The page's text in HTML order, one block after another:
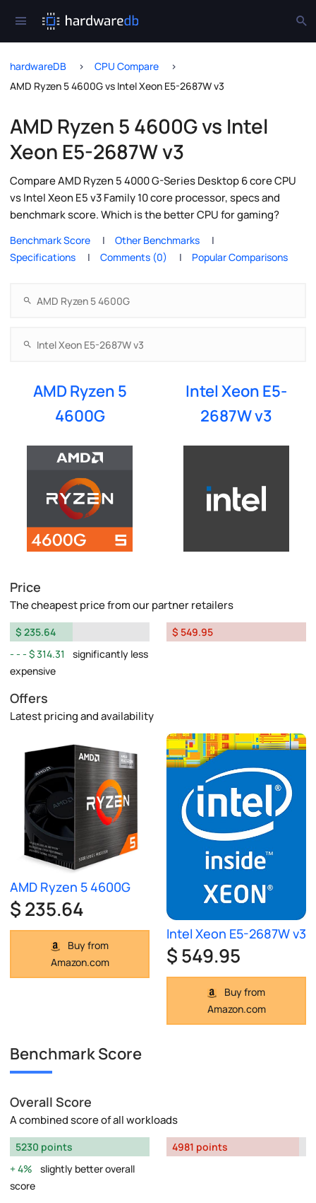
hardwareDB
CPU Compare
AMD Ryzen 5 4600G vs Intel Xeon E5-2687W v3
AMD Ryzen 5 4600G vs Intel
Xeon E5-2687W v3
Compare AMD Ryzen 5 4000 G-Series Desktop 6 core CPU
vs Intel Xeon E5 v3 Family 10 core processor, specs and
benchmark score. Which is the better CPU for gaming?
Benchmark Score
Other Benchmarks
Specifications
Comments (0) Popular Comparisons
AMD Ryzen 5
4600G
Intel Xeon E5-
2687W v3
Price
The cheapest price from our partner retailers
$ 235.64
$ 314.31
significantly less
expensive
$ 549.95
Offers
Latest pricing and availability
AMD Ryzen 5 4600G
$ 235.64
Buy from
Amazon.com
Intel Xeon E5-2687W v3
$ 549.95
Buy from
Amazon.com
Benchmark Score
Overall Score
A combined score of all workloads
5230 points
4%
slightly better overall
score
4981 points